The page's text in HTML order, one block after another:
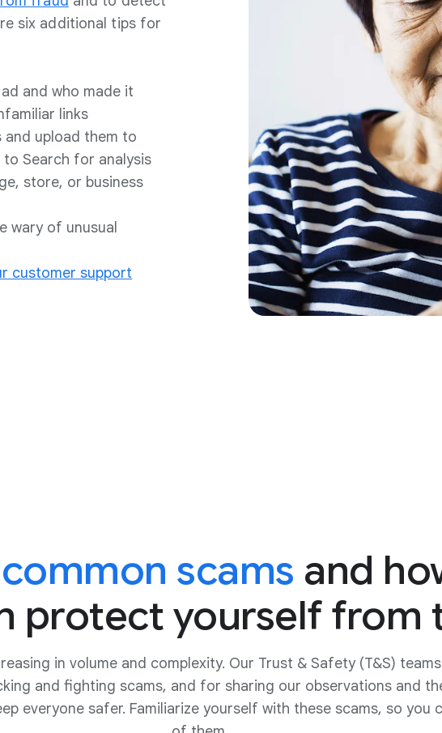
six additional tips for
and who made it
links
and upload them to
Search for analysis
store, or business
wary of unusual
customer support
scams and
protect yourself from
in volume and complexity. Our Trust & Safety (T&S)
and fighting scams, and for sharing our observations and
everyone safer. Familiarize yourself with these scams, so you